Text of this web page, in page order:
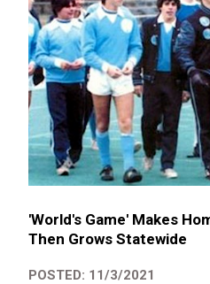
'World's Game' Makes
Then Grows Statewide
POSTED: 11/3/2021